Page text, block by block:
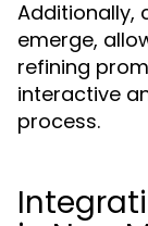
Additionally,
emerge,
refining
interactive
process.